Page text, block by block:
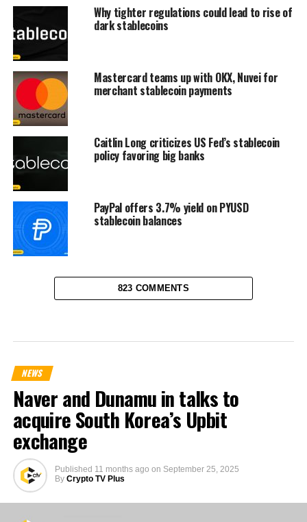
Why tighter regulations could lead to rise of
dark stablecoins
Mastercard teams up with OKX, Nuvei for
merchant stablecoin payments
Caitlin Long criticizes US Fed’s stablecoin
policy favoring big banks
PayPal offers 3.7% yield on PYUSD
stablecoin balances
823 COMMENTS
NEWS
Naver and Dunamu in talks to
acquire South Korea’s Upbit
exchange
Published 11 months ago on September 25, 2025
By Crypto TV Plus